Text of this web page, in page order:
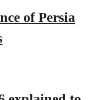
of Persia